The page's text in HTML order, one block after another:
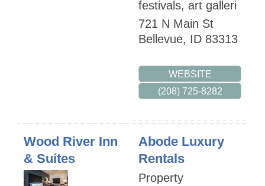
festivals, art galleri
721 N Main St
Bellevue, ID 83313
WEBSITE
(208) 725-8282
Wood River Inn
& Suites
Abode Luxury
Rentals
Property